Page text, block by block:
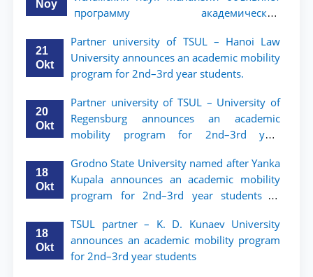
Noy
программу академической
ТГЮУ
21
Okt
Partner university of TSUL – Hanoi Law
University announces an academic mobility
program for 2nd–3rd year students.
20
Okt
Partner university of TSUL – University of
Regensburg announces an academic
mobility program for 2nd–3rd year
18
Okt
Grodno State University named after Yanka
Kupala announces an academic mobility
program for 2nd–3rd year students of
18
Okt
TSUL partner – K. D. Kunaev University
announces an academic mobility program
for 2nd–3rd year students